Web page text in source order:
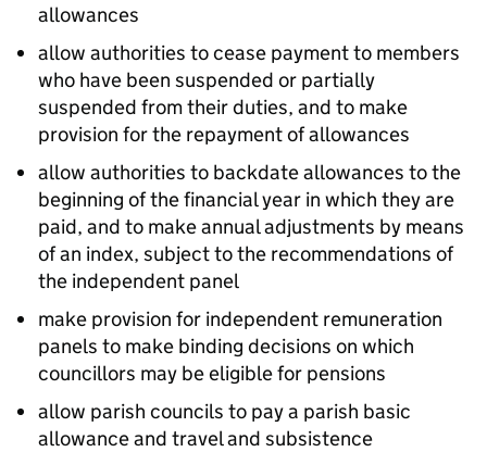
allowances
allow authorities to cease payment to members
who have been suspended or partially
suspended from their duties, and to make
provision for the repayment of allowances
allow authorities to backdate allowances to the
beginning of the financial year in which they are
paid, and to make annual adjustments by means
of an index, subject to the recommendations of
the independent panel
make provision for independent remuneration
panels to make binding decisions on which
councillors may be eligible for pensions
allow parish councils to pay a parish basic
allowance and travel and subsistence